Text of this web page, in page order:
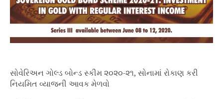
સોવેરિઅન ગોલ્ડ બોન્ડ સ્કીમ ૨૦૨૦-૨૧, સોનામાં રોકાણ કરી
નિયમિત વ્યાજની આવક મેળવો